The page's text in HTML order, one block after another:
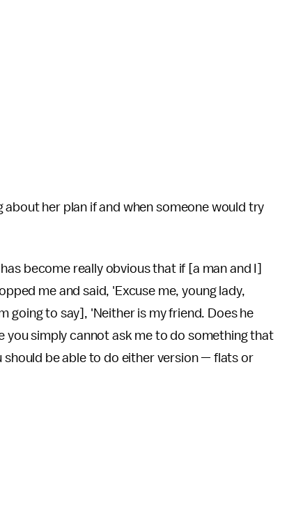
her plan if and when someone would try
become really obvious that if [a man and I]
me and said, 'Excuse me, young lady,
going to say], 'Neither is my friend. Does he
you simply cannot ask me to do something that
be able to do either version — flats or